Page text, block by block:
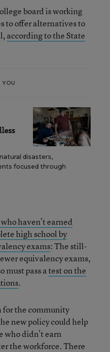
board is working
to offer alternatives to
according to the State
YOU
disasters,
focused through
haven’t earned
high school by
exams: The still-
equivalency exams,
must pass atest on the
.
for the community
new policy could help
who didn’t earn
the workforce. There